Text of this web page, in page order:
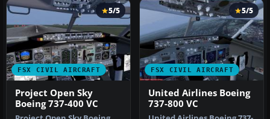
FSX CIVIL AIRCRAFT
5/5
Project Open Sky
Boeing 737-400 VC
FSX CIVIL AIRCRAFT
5/5
United Airlines Boeing
737-800 VC